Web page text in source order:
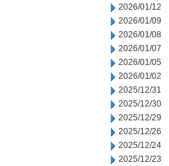
2026/01/12
2026/01/09
2026/01/08
2026/01/07
2026/01/05
2026/01/02
2025/12/31
2025/12/30
2025/12/29
2025/12/26
2025/12/24
2025/12/23